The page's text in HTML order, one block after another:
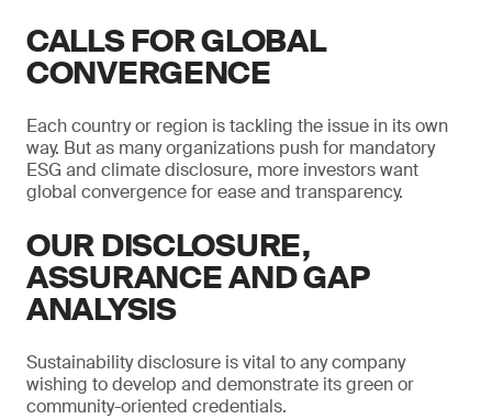
CALLS FOR GLOBAL
CONVERGENCE
Each country or region is tackling the issue in its own
way. But as many organizations push for mandatory
ESG and climate disclosure, more investors want
global convergence for ease and transparency.
OUR DISCLOSURE,
ASSURANCE AND GAP
ANALYSIS
Sustainability disclosure is vital to any company
wishing to develop and demonstrate its green or
community-oriented credentials.